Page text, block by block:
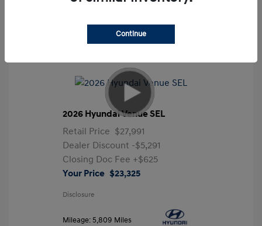
2026 Hyundai Venue SEL
Retail Price $27,991
Dealer Discount -$5,291
Closing Doc Fee +$625
Your Price $23,325
Disclosure
Mileage: 5,809 Miles
Continue